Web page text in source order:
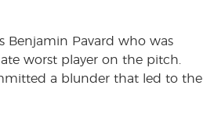
Benjamin Pavard who was
worst player on the pitch.
a blunder that led to the